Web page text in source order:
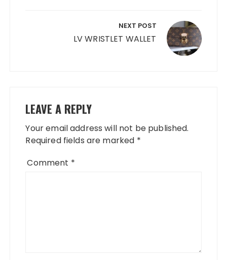
NEXT POST
LV WRISTLET WALLET
LEAVE A REPLY
Your email address will not be published.
Required fields are marked *
Comment *